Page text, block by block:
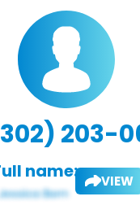
203-
name: VIEW